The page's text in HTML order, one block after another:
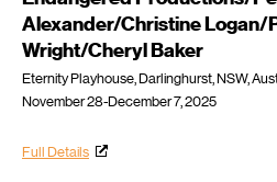
Alexander/Christine Logan/
Wright/Cheryl Baker
Eternity Playhouse, Darlinghurst, NSW,
November 28-December 7, 2025
Full Details